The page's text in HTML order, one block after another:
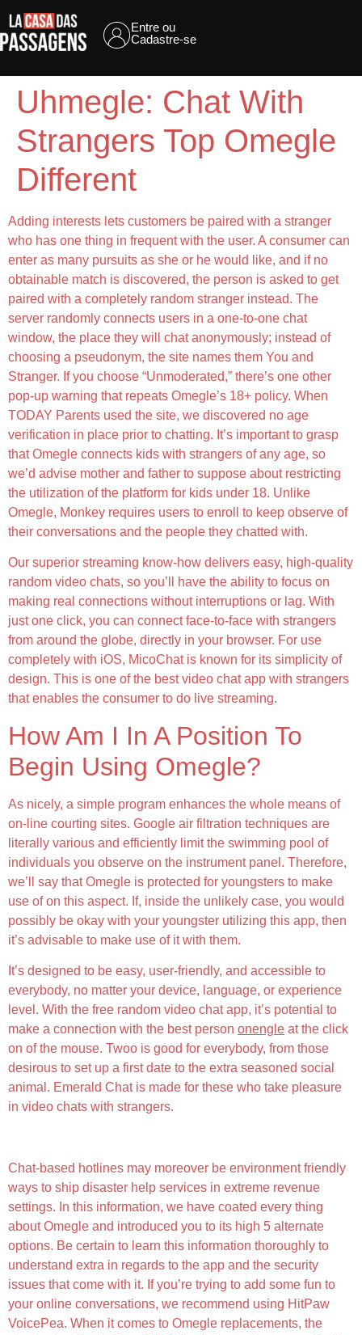
Entre ou
Cadastre-se
Uhmegle: Chat With
Strangers Top Omegle
Different
Adding interests lets customers be paired with a stranger
who has one thing in frequent with the user. A consumer can
enter as many pursuits as she or he would like, and if no
obtainable match is discovered, the person is asked to get
paired with a completely random stranger instead. The
server randomly connects users in a one-to-one chat
window, the place they will chat anonymously; instead of
choosing a pseudonym, the site names them You and
Stranger. If you choose “Unmoderated,” there’s one other
pop-up warning that repeats Omegle’s 18+ policy. When
TODAY Parents used the site, we discovered no age
verification in place prior to chatting. It’s important to grasp
that Omegle connects kids with strangers of any age, so
we’d advise mother and father to suppose about restricting
the utilization of the platform for kids under 18. Unlike
Omegle, Monkey requires users to enroll to keep observe of
their conversations and the people they chatted with.
Our superior streaming know-how delivers easy, high-quality
random video chats, so you’ll have the ability to focus on
making real connections without interruptions or lag. With
just one click, you can connect face-to-face with strangers
from around the globe, directly in your browser. For use
completely with iOS, MicoChat is known for its simplicity of
design. This is one of the best video chat app with strangers
that enables the consumer to do live streaming.
How Am I In A Position To
Begin Using Omegle?
As nicely, a simple program enhances the whole means of
on-line courting sites. Google air filtration techniques are
literally various and efficiently limit the swimming pool of
individuals you observe on the instrument panel. Therefore,
we’ll say that Omegle is protected for youngsters to make
use of on this aspect. If, inside the unlikely case, you would
possibly be okay with your youngster utilizing this app, then
it’s advisable to make use of it with them.
It’s designed to be easy, user-friendly, and accessible to
everybody, no matter your device, language, or experience
level. With the free random video chat app, it’s potential to
make a connection with the best person onengle at the click
on of the mouse. Twoo is good for everybody, from those
desirous to set up a first date to the extra seasoned social
animal. Emerald Chat is made for these who take pleasure
in video chats with strangers.
Chat-based hotlines may moreover be environment friendly
ways to ship disaster help services in extreme revenue
settings. In this information, we have coated every thing
about Omegle and introduced you to its high 5 alternate
options. Be certain to learn this information thoroughly to
understand extra in regards to the app and the security
issues that come with it. If you’re trying to add some fun to
your online conversations, we recommend using HitPaw
VoicePea. When it comes to Omegle replacements, the